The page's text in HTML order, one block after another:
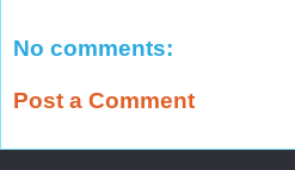
No comments:
Post a Comment